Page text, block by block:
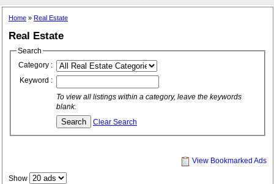
Home » Real Estate
Real Estate
Search
Category :
Keyword :
To view all listings within a category, leave the keywords
blank.
Clear Search
View Bookmarked Ads
Show